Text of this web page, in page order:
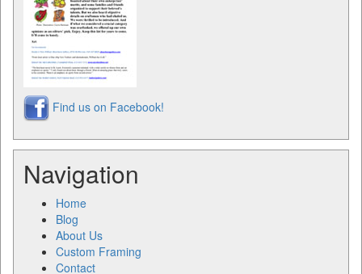
Find us on Facebook!
Navigation
Home
Blog
About Us
Custom Framing
Contact